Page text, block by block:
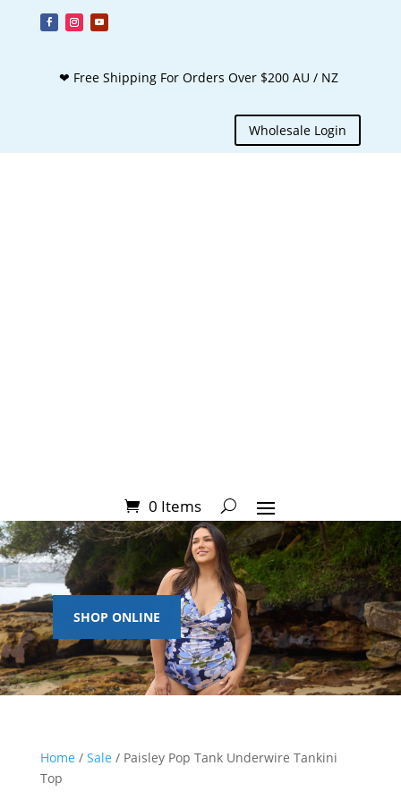
❤ Free Shipping For Orders Over $200 AU / NZ
Wholesale Login
0 Items
SHOP ONLINE
Home / Sale / Paisley Pop Tank Underwire Tankini
Top